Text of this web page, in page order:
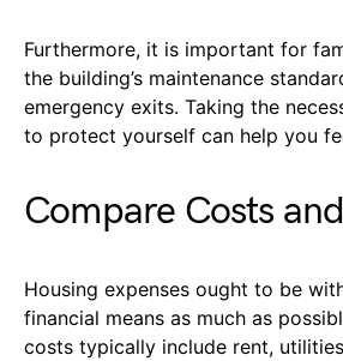
Furthermore, it is important for
the building’s maintenance
emergency exits. Taking the
to protect yourself can help you
Compare Costs
Housing expenses ought to be
financial means as much as
costs typically include rent,